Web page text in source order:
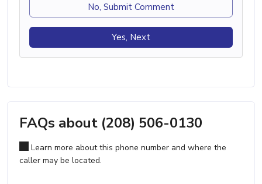
No, Submit Comment
Yes, Next
FAQs about (208) 506-0130
Learn more about this phone number and where the
caller may be located.